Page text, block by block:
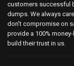
customers successful
dumps. We always
don't compromise on
provide a 100%
build their trust in us.